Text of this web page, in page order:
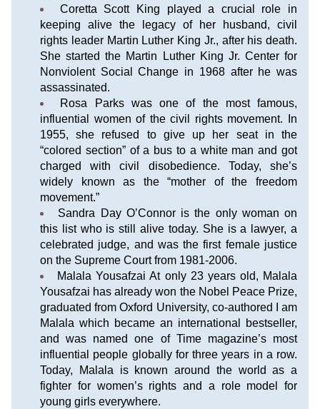
Coretta Scott King played a crucial role in
keeping alive the legacy of her husband, civil
rights leader Martin Luther King Jr., after his death.
She started the Martin Luther King Jr. Center for
Nonviolent Social Change in 1968 after he was
assassinated.
Rosa Parks was one of the most famous,
influential women of the civil rights movement. In
1955, she refused to give up her seat in the
“colored section” of a bus to a white man and got
charged with civil disobedience. Today, she’s
widely known as the “mother of the freedom
movement.”
Sandra Day O’Connor is the only woman on
this list who is still alive today. She is a lawyer, a
celebrated judge, and was the first female justice
on the Supreme Court from 1981-2006.
Malala Yousafzai At only 23 years old, Malala
Yousafzai has already won the Nobel Peace Prize,
graduated from Oxford University, co-authored I am
Malala which became an international bestseller,
and was named one of Time magazine’s most
influential people globally for three years in a row.
Today, Malala is known around the world as a
fighter for women’s rights and a role model for
young girls everywhere.